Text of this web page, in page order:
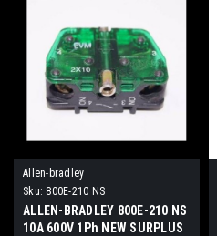
Allen-bradley
Sku: 800E-210 NS
ALLEN-BRADLEY 800E-210 NS
10A 600V 1Ph NEW SURPLUS